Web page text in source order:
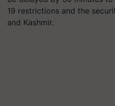
19 restrictions and the
and Kashmir.